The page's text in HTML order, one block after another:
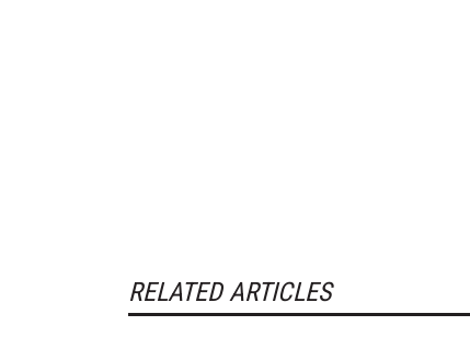
RELATED ARTICLES